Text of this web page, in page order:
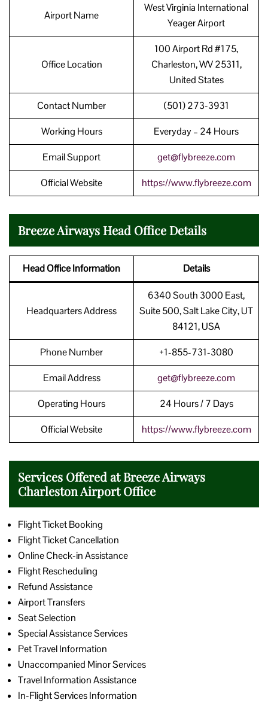
Airport Name
West Virginia International
Yeager Airport
Office Location
100 Airport Rd #175,
Charleston, WV 25311,
United States
Contact Number (501) 273-3931
Working Hours Everyday – 24 Hours
Email Support get@flybreeze.com
Official Website https://www.flybreeze.com
Breeze Airways Head Office Details
Head Office Information Details
Headquarters Address
6340 South 3000 East,
Suite 500, Salt Lake City, UT
84121, USA
Phone Number +1-855-731-3080
Email Address get@flybreeze.com
Operating Hours 24 Hours / 7 Days
Official Website https://www.flybreeze.com
Services Offered at Breeze Airways
Charleston Airport Office
Flight Ticket Booking
Flight Ticket Cancellation
Online Check-in Assistance
Flight Rescheduling
Refund Assistance
Airport Transfers
Seat Selection
Special Assistance Services
Pet Travel Information
Unaccompanied Minor Services
Travel Information Assistance
In-Flight Services Information